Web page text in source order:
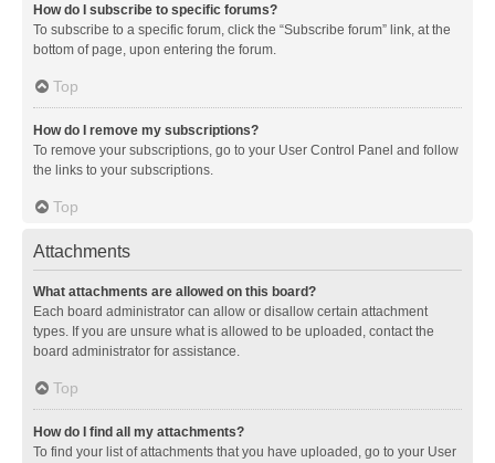
How do I subscribe to specific forums?
To subscribe to a specific forum, click the “Subscribe forum” link, at the
bottom of page, upon entering the forum.
Top
How do I remove my subscriptions?
To remove your subscriptions, go to your User Control Panel and follow
the links to your subscriptions.
Top
Attachments
What attachments are allowed on this board?
Each board administrator can allow or disallow certain attachment
types. If you are unsure what is allowed to be uploaded, contact the
board administrator for assistance.
Top
How do I find all my attachments?
To find your list of attachments that you have uploaded, go to your User